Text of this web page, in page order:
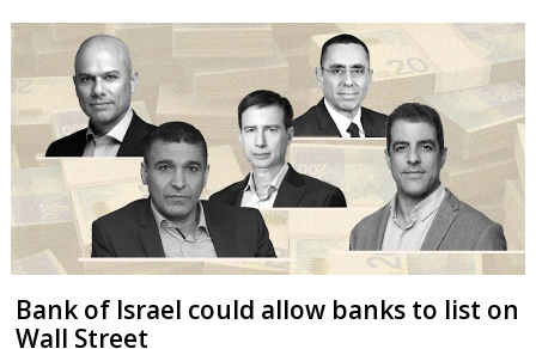
Bank of Israel could allow banks to list on
Wall Street